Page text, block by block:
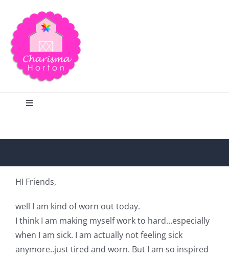
content
Toggle
Home
Shop Online
HI Friends,
well I am kind of worn out today.
I think I am making myself work to hard…especially
when I am sick. I am actually not feeling sick
anymore..just tired and worn. But I am so inspired